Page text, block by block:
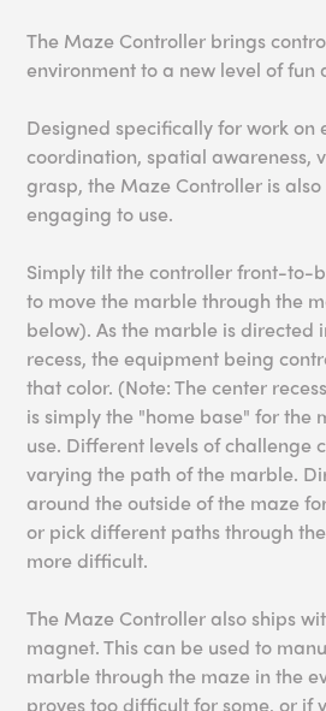
The Maze Controller brings
environment to a new level of fun
Designed specifically for work on
coordination, spatial awareness,
grasp, the Maze Controller is
engaging to use.
Simply tilt the controller front-to-
to move the marble through the
below). As the marble is directed
recess, the equipment being
that color. (Note: The center
is simply the "home base" for the
use. Different levels of challenge
varying the path of the marble.
around the outside of the maze
or pick different paths through
more difficult.
The Maze Controller also ships
magnet. This can be used to
marble through the maze in the
proves too difficult for some, or if